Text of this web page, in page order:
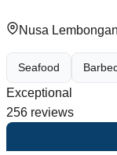
Nusa Lembongan
Seafood
Exceptional
256 reviews